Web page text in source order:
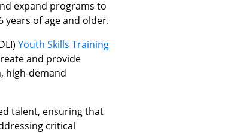
expand programs to
of age and older.
Youth Skills Training
and provide
high-demand
talent, ensuring that
critical